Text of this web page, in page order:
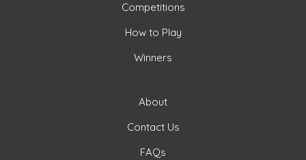
Competitions
How to Play
Winners
About
Contact Us
FAQs